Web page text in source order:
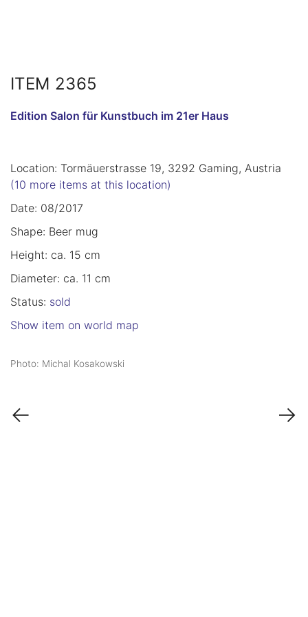
ITEM 2365
Edition Salon für Kunstbuch im 21er Haus
Location: Tormäuerstrasse 19, 3292 Gaming, Austria
(10 more items at this location)
Date: 08/2017
Shape: Beer mug
Height: ca. 15 cm
Diameter: ca. 11 cm
Status: sold
Show item on world map
Photo: Michal Kosakowski
← →